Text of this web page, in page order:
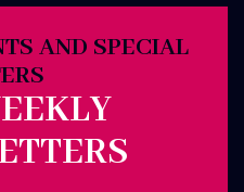
AND SPECIAL